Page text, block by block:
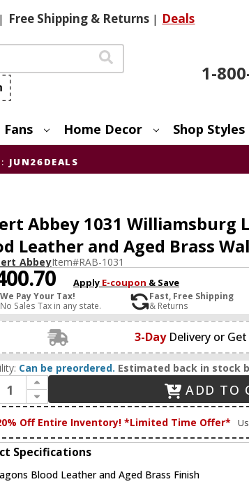
| FreeShipping & Returns | Deals
1-
Home Decor Shop Styles
JUN26DEALS
Abbey 1031 Williamsburg
Leather and Aged Brass
AbbeyItem#RAB-1031
Apply E-coupon & Save
We Pay Your Tax!
No Sales Tax in any state.
Fast, Free Shipping
& Returns
3-Day Delivery or
Can be preordered. Estimated back in stock
Increase Quantity of Robert Abbey 1031 Williamsburg Lightfoot Dragons Blood Leather and Aged Brass Wall Lighting Fixture
Decrease Quantity of Robert Abbey 1031 Williamsburg Lightfoot Dragons Blood Leather and Aged Brass Wall Lighting Fixture
ADD TO
Off Entire Inventory! *Limited Time Offer*
Specifications
Blood Leather and Aged Brass Finish